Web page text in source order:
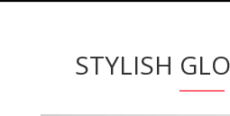
STYLISH